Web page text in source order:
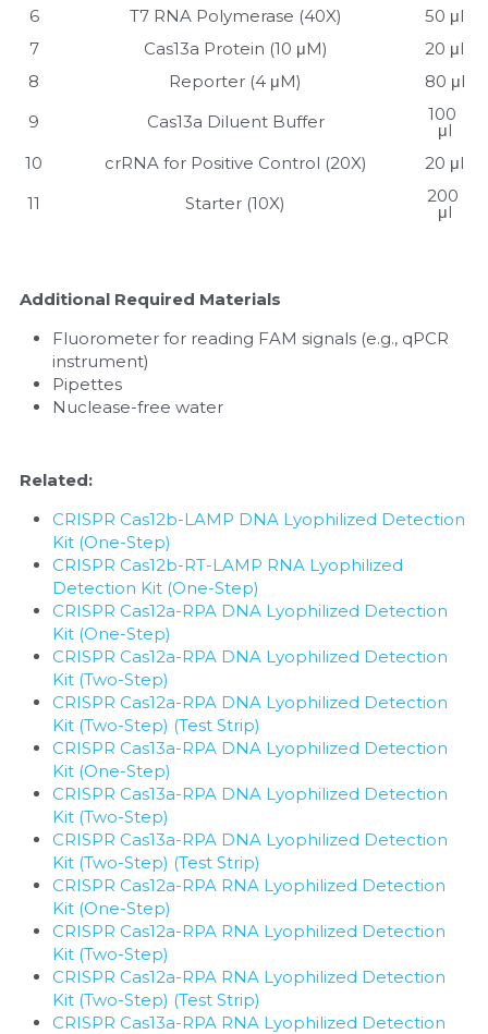
6 T7 RNA Polymerase (40X)
50 μl
7
Cas13a Protein (10 μM)
20 μl
8
Reporter (4 μM)
80 μl
9
Cas13a Diluent Buffer 100
μl
10
crRNA for Positive Control (20X)
20 μl
11
Starter (10X) 200
μl
Additional Required Materials
Fluorometer for reading FAM signals (e.g., qPCR
instrument)
Pipettes
Nuclease-free water
Related:
CRISPR Cas12b-LAMP DNA Lyophilized Detection
Kit (One-Step)
​CRISPR Cas12b-RT-LAMP RNA Lyophilized
Detection Kit (One-Step)
CRISPR Cas12a-RPA DNA Lyophilized Detection
Kit (One-Step)
CRISPR Cas12a-RPA DNA Lyophilized Detection
Kit (Two-Step)
CRISPR Cas12a-RPA DNA Lyophilized Detection
Kit (Two-Step) (Test Strip)
CRISPR Cas13a-RPA DNA Lyophilized Detection
Kit (One-Step)
CRISPR Cas13a-RPA DNA Lyophilized Detection
Kit (Two-Step)
CRISPR Cas13a-RPA DNA Lyophilized Detection
Kit (Two-Step) (Test Strip)
CRISPR Cas12a-RPA RNA Lyophilized Detection
Kit (One-Step)
CRISPR Cas12a-RPA RNA Lyophilized Detection
Kit (Two-Step)
CRISPR Cas12a-RPA RNA Lyophilized Detection
Kit (Two-Step) (Test Strip)
CRISPR Cas13a-RPA RNA Lyophilized Detection